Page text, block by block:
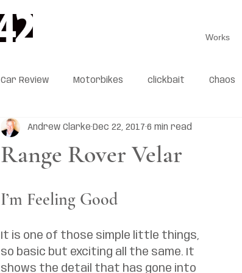
Works
Car Review Motorbikes clickbait Chaos
Range Rover Velar
Andrew Clarke Dec 22, 2017 6 min read
I’m Feeling Good
It is one of those simple little things,
so basic but exciting all the same. It
shows the detail that has gone into